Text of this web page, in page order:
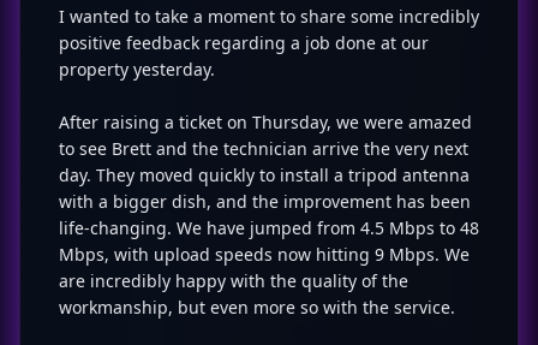
I wanted to take a moment to share some incredibly
positive feedback regarding a job done at our
property yesterday.
After raising a ticket on Thursday, we were amazed
to see Brett and the technician arrive the very next
day. They moved quickly to install a tripod antenna
with a bigger dish, and the improvement has been
life-changing. We have jumped from 4.5 Mbps to 48
Mbps, with upload speeds now hitting 9 Mbps. We
are incredibly happy with the quality of the
workmanship, but even more so with the service.